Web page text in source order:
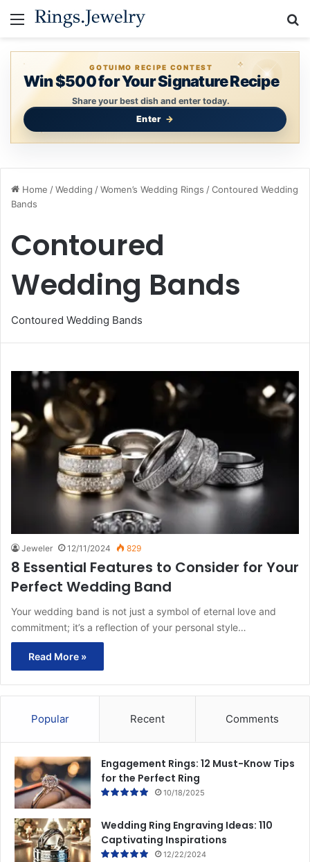
Menu
GOTUIMO RECIPE CONTEST
Win $500 for Your Signature Recipe
Share your best dish and enter today.
Enter
Home /Wedding /Women’s Wedding Rings /Contoured Wedding
Bands
Contoured
Wedding Bands
Contoured Wedding Bands
Jeweler 12/11/2024 829
8 Essential Features to Consider for Your
Perfect Wedding Band
Your wedding band is not just a symbol of eternal love and
commitment; it’s a reflection of your personal style…
Read More »
Popular Recent Comments
Engagement Rings: 12 Must-Know Tips
for the Perfect Ring
10/18/2025
Wedding Ring Engraving Ideas: 110
Captivating Inspirations
12/22/2024